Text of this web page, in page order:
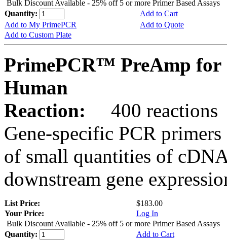
Bulk Discount Available - 25% off 5 or more Primer Based Assays
Quantity:
Add to Cart
Add to My PrimePCR
Add to Quote
Add to Custom Plate
PrimePCR™ PreAmp for
Human
Reaction:
400 reactions
Gene-specific PCR
of small quantities of
downstream gene
List Price:
$183.00
Your Price:
Log In
Bulk Discount Available - 25% off 5 or more Primer Based Assays
Quantity:
Add to Cart